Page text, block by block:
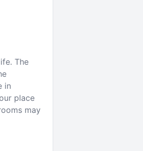
The
in
place
may